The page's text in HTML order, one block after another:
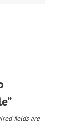
fields are